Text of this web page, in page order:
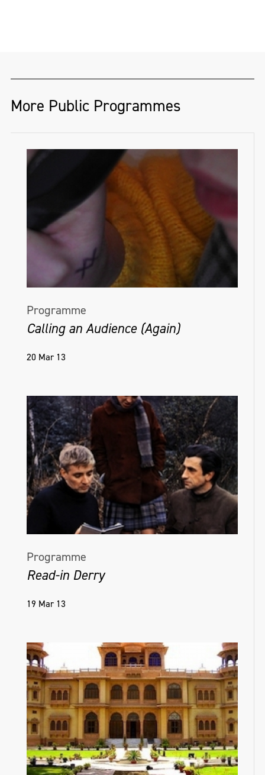
More Public Programmes
Programme
Calling an Audience (Again)
20 Mar 13
Programme
Read-in Derry
19 Mar 13